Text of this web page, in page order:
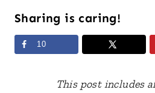
Sharing is caring!
10
This post includes